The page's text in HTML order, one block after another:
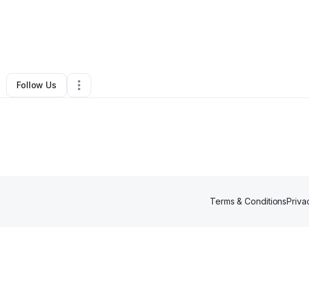
Other•Lithonia,GA •0 Connections
Follow Us
Terms & Conditions